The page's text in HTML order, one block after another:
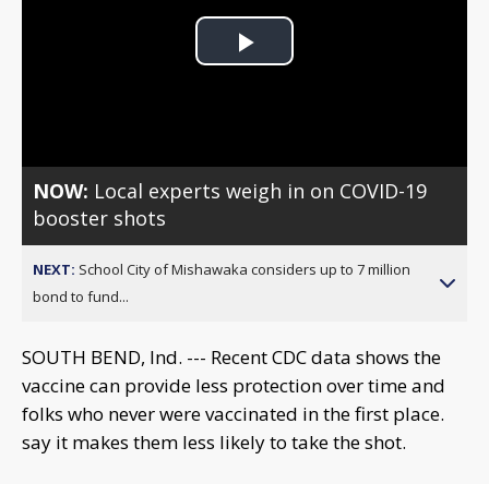
Play
NOW: Local experts weigh in on COVID-19
booster shots
NEXT: School City of Mishawaka considers up to 7 million
bond to fund...
SOUTH BEND, Ind. --- Recent CDC data shows the
vaccine can provide less protection over time and
folks who never were vaccinated in the first place.
say it makes them less likely to take the shot.